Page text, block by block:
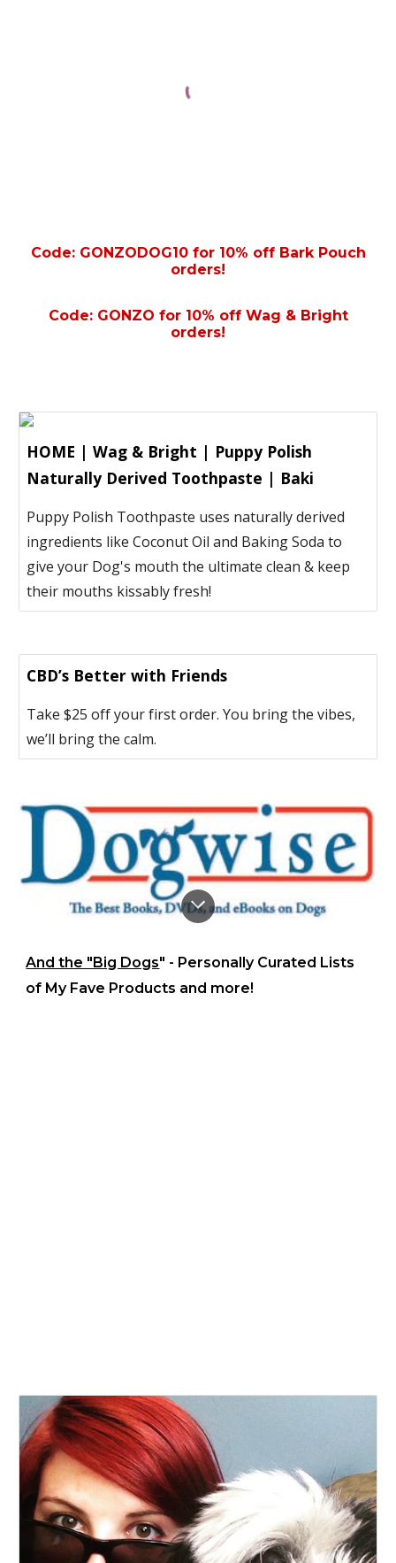
Code: GONZODOG10 for 10% off Bark Pouch
orders!
Code: GONZO for 10% off Wag & Bright
orders!
HOME | Wag & Bright | Puppy Polish
Naturally Derived Toothpaste | Baki
Puppy Polish Toothpaste uses naturally derived
ingredients like Coconut Oil and Baking Soda to
give your Dog's mouth the ultimate clean & keep
their mouths kissably fresh!
CBD’s Better with Friends
Take $25 off your first order. You bring the vibes,
we’ll bring the calm.
And the "Big Dogs" - Personally Curated Lists
of My Fave Products and more!